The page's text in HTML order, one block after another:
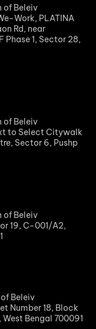
of Beleiv
Work, PLATINA
Rd, near
Phase 1, Sector 28,
of Beleiv
to Select Citywalk
Sector 6, Pushp
of Beleiv
19, C-001/A2,
Beleiv
Number 18, Block
Bengal 700091